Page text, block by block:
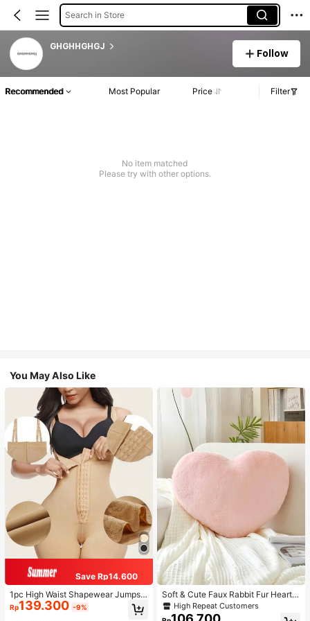
Search in Store
GHGHHGHGJ
Follow
Recommended Most Popular Price Filter
No item matched
Please try with other options.
You May Also Like
Save Rp14.600
1pc High Waist Shapewear Jumpsui
t, 3-Row Hook Closure, Butt Lifting
& Tummy Control, Suitable For Vari
Rp139.300 -9%
Soft & Cute Faux Rabbit Fur Heart S
haped Throw Pillow, Suitable For B
edroom, Sofa And Bed In Spring/Su
High Repeat Customers